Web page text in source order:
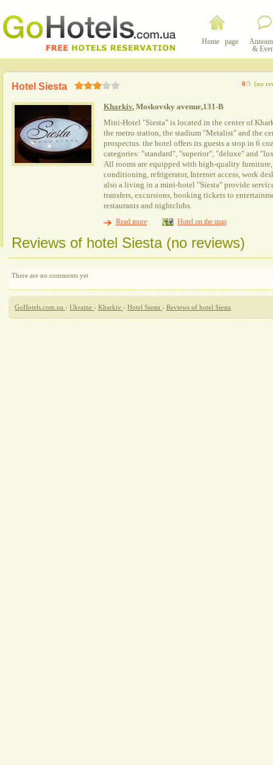
Home page
&
0/5 (no
Hotel Siesta
Kharkiv, Moskovsky avenue,131-B
Mini-Hotel "Siesta" is located in the center of
the metro station, the stadium "Metalist" and the
prospectus. the hotel offers its guests a stop in 6
categories: "standard", "superior", "deluxe" and
All rooms are equipped with high-quality furniture,
conditioning, refrigerator, Internet access, work
also a living in a mini-hotel "Siesta" provide
transfers, excursions, booking tickets to
restaurants and nightclubs.
Read more
Hotel on the map
Reviews of hotel Siesta (no reviews)
There are no comments yet
GoHotels.com.ua › Ukraine › Kharkiv › Hotel Siesta › Reviews of hotel Siesta